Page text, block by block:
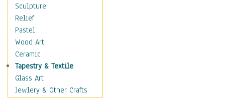
Natural Sciences
Physical Education
Printing
Science
Social Studies
Technology & Industry
World History
Fantasy
Sculpture
Relief
Pastel
Wood Art
Ceramic
Tapestry & Textile
Glass Art
Jewlery & Other Crafts